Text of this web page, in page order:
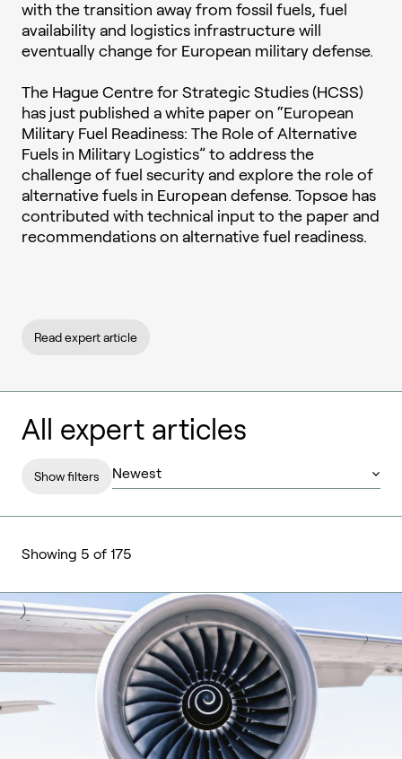
with the transition away from fossil fuels, fuel
availability and logistics infrastructure will
eventually change for European military defense.
The Hague Centre for Strategic Studies (HCSS)
has just published a white paper on “European
Military Fuel Readiness: The Role of Alternative
Fuels in Military Logistics” to address the
challenge of fuel security and explore the role of
alternative fuels in European defense. Topsoe has
contributed with technical input to the paper and
recommendations on alternative fuel readiness.
Read expert article
All expert articles
Show filters
Showing 5 of 175